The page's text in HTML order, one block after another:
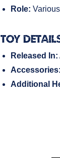
Role: Various
Toy
Released In:
Accessories:
Additional